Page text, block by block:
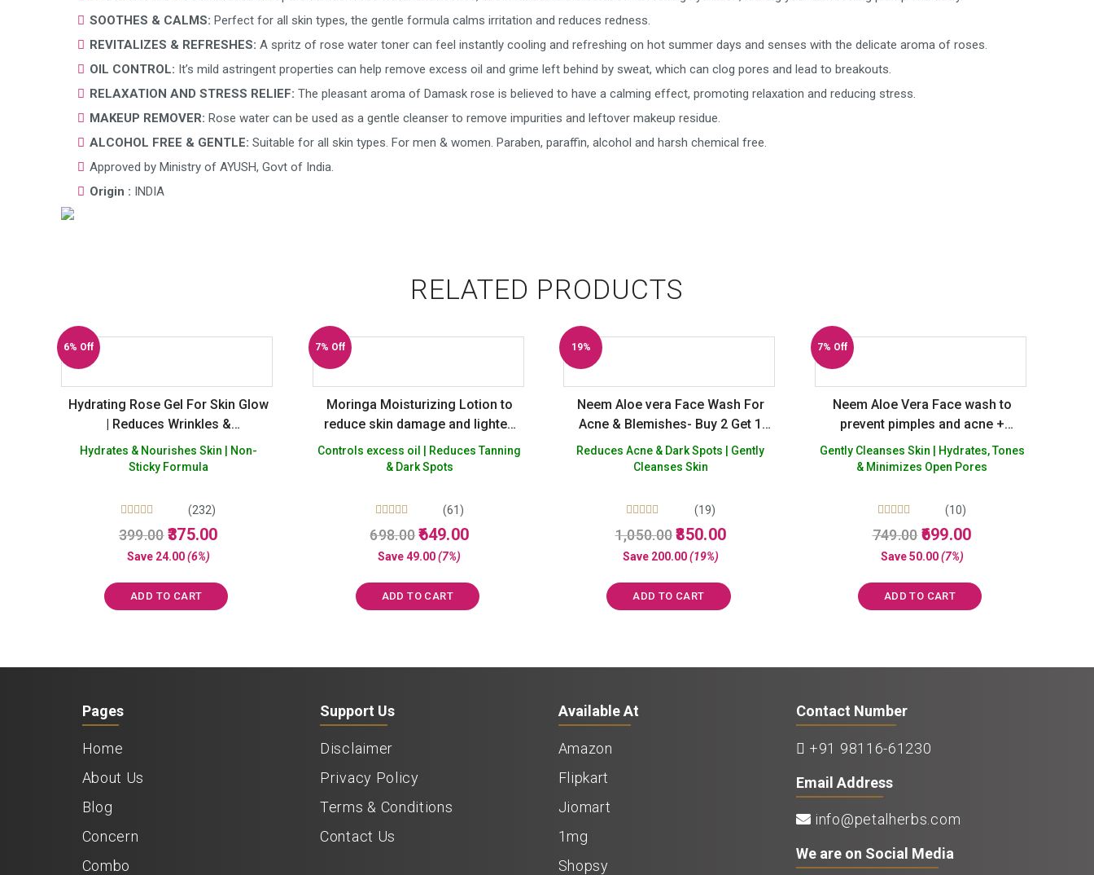
SOOTHES & CALMS: Perfect for all skin types, the gentle formula calms irritation and reduces redness.
REVITALIZES & REFRESHES: A spritz of rose water toner can feel instantly cooling and refreshing on hot summer days and senses with the delicate aroma of roses.
OIL CONTROL: It’s mild astringent properties can help remove excess oil and grime left behind by sweat, which can clog pores and lead to breakouts.
RELAXATION AND STRESS RELIEF: The pleasant aroma of Damask rose is believed to have a calming effect, promoting relaxation and reducing stress.
MAKEUP REMOVER: Rose water can be used as a gentle cleanser to remove impurities and leftover makeup residue.
ALCOHOL FREE & GENTLE: Suitable for all skin types. For men & women. Paraben, paraffin, alcohol and harsh chemical free.
Approved by Ministry of AYUSH, Govt of India.
Origin : INDIA
RELATED PRODUCTS
6% Off
Hydrating Rose Gel For Skin Glow
| Reduces Wrinkles &
Pigmentation
Hydrates & Nourishes Skin | Non-
Sticky Formula
Rated
5.00
out of 5
(232)
399.00 Original
price
₹399.00.
375.00Current
₹375.00.
Save 24.00 (6%)
ADD TO CART
7% Off
Moringa Moisturizing Lotion to
reduce skin damage and lighten
dark spots + Natural Rose Toner
Spray to reduce enlarged skin
Paraffin Free – Pack of 2
Controls excess oil | Reduces Tanning
& Dark Spots
Rated
5.00
out of 5
(61)
698.00 Original
price
₹698.00.
649.00Current
₹649.00.
Save49.00 (7%)
ADD TO CART
19%
Neem Aloe vera Face Wash For
Acne & Blemishes- Buy 2 Get 1
Free
Reduces Acne & Dark Spots | Gently
Cleanses Skin
Rated
5.00
out of 5
(19)
1,050.00 Original
price
₹1,050.00.
850.00Current
₹850.00.
Save 200.00(19%)
ADD TO CART
7% Off
Neem Aloe Vera Face wash to
prevent pimples and acne +
Natural Hydrating Rose Gel for
skin glow – Sulphate Silicon
Gently Cleanses Skin | Hydrates, Tones
& Minimizes Open Pores
Rated
5.00
out of 5
(10)
749.00 Original
price
₹749.00.
699.00Current
₹699.00.
Save50.00 (7%)
ADD TO CART
Pages
Home
About Us
Blog
Concern
Combo
Support Us
Disclaimer
Privacy Policy
Terms & Conditions
Contact Us
Available At
Amazon
Flipkart
Jiomart
1mg
Shopsy
Contact Number
+91 98116-61230
Email Address
info@petalherbs.com
We are on Social Media